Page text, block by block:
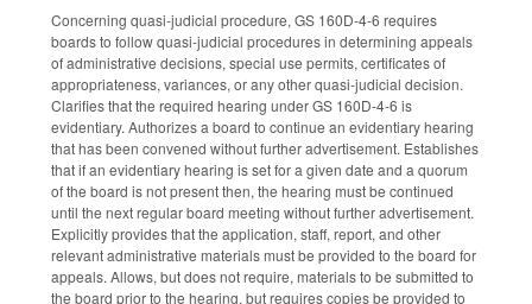
Concerning quasi-judicial procedure, GS 160D-4-6 requires
boards to follow quasi-judicial procedures in determining appeals
of administrative decisions, special use permits, certificates of
appropriateness, variances, or any other quasi-judicial decision.
Clarifies that the required hearing under GS 160D-4-6 is
evidentiary. Authorizes a board to continue an evidentiary hearing
that has been convened without further advertisement. Establishes
that if an evidentiary hearing is set for a given date and a quorum
of the board is not present then, the hearing must be continued
until the next regular board meeting without further advertisement.
Explicitly provides that the application, staff, report, and other
relevant administrative materials must be provided to the board for
appeals. Allows, but does not require, materials to be submitted to
the board prior to the hearing, but requires copies be provided to